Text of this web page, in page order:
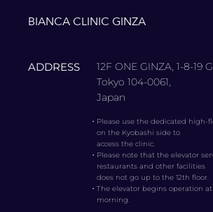
BIANCA CLINIC GINZA
ADDRESS
12F ONE GINZA, 1-8-19
Tokyo 104-0061,
Japan
・ Please use the dedicated high-
on the Kyobashi side to
access the clinic.
・ Please note that the elevator
restaurants and other facilities
does not go up to the 12th floor.
・The elevator begins operation
morning.